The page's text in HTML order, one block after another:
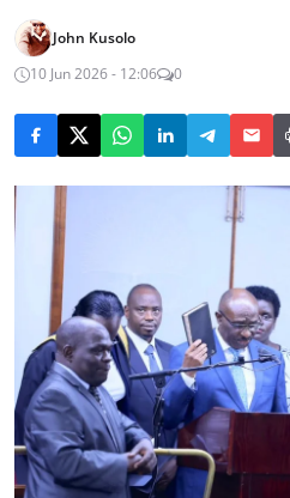
John Kusolo
10 Jun 2026 - 12:06
0